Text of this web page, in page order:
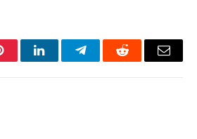
LinkedInTelegramReddit Email